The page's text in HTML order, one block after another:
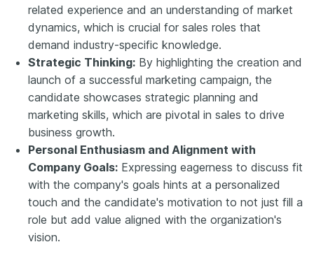
related experience and an understanding of market
dynamics, which is crucial for sales roles that
demand industry-specific knowledge.
Strategic Thinking: By highlighting the creation and
launch of a successful marketing campaign, the
candidate showcases strategic planning and
marketing skills, which are pivotal in sales to drive
business growth.
Personal Enthusiasm and Alignment with
Company Goals: Expressing eagerness to discuss fit
with the company's goals hints at a personalized
touch and the candidate's motivation to not just fill a
role but add value aligned with the organization's
vision.